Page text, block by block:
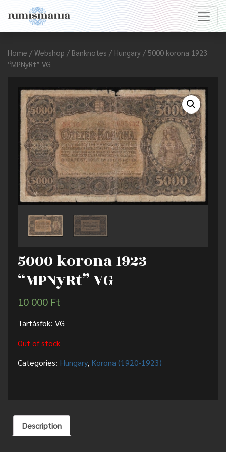
Home / Webshop / Banknotes / Hungary / 5000 korona 1923
“MPNyRt” VG
5000 korona 1923
“MPNyRt” VG
10 000 Ft
Tartásfok: VG
Out of stock
Categories: Hungary, Korona (1920-1923)
Description